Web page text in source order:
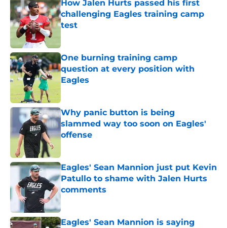
How Jalen Hurts passed his first
challenging Eagles training camp
test
One burning training camp
question at every position with
Eagles
Published by on Invalid Date
Why panic button is being
slammed way too soon on Eagles'
offense
Eagles' Sean Mannion just put Kevin
Patullo to shame with Jalen Hurts
comments
Published by on Invalid Date
Eagles' Sean Mannion is saying